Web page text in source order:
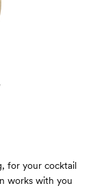
for your cocktail
works with you